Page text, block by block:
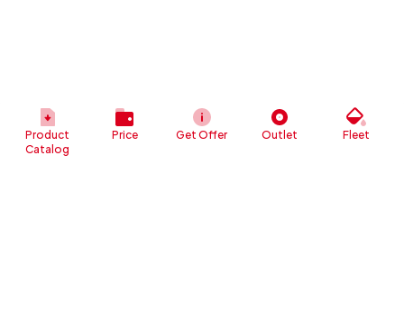
Product
Catalog
Price Get Offer Outlet Fleet